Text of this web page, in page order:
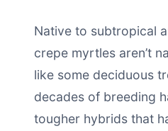
Native to subtropical
crepe myrtles aren’t
like some deciduous
decades of breeding
tougher hybrids that